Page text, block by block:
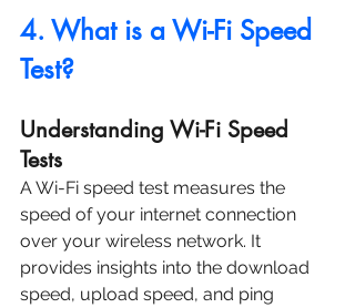
4. What is a Wi-Fi Speed
Test?
Understanding Wi-Fi Speed
Tests
A Wi-Fi speed test measures the
speed of your internet connection
over your wireless network. It
provides insights into the download
speed, upload speed, and ping